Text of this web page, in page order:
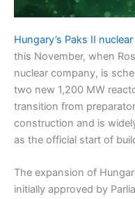
Hungary’s Paks II
this November, when
nuclear company, is
two new 1,200 MW
transition from
construction and is
as the official start of
The expansion of
initially approved by